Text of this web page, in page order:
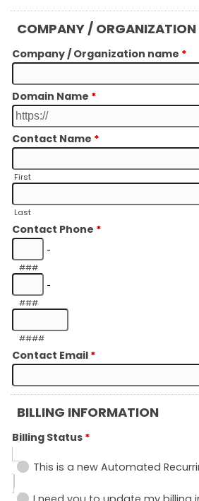
COMPANY /
Company / Organization name *
Domain Name *
Contact Name *
First
Last
Contact Phone *
-
###
-
###
####
Contact Email *
BILLING INFORMATION
Billing Status *
This is a new Automated